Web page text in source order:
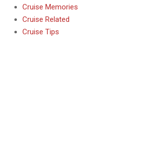
Cruise Memories
Cruise Related
Cruise Tips